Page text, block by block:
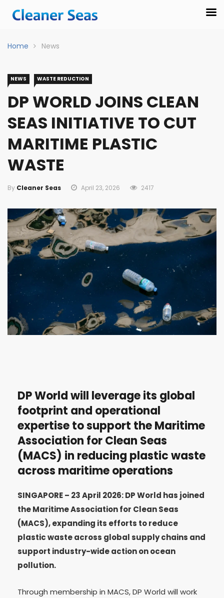
Home News
NEWS WASTE REDUCTION
DP WORLD JOINS CLEAN
SEAS INITIATIVE TO CUT
MARITIME PLASTIC
WASTE
By Cleaner Seas April 23, 2026 2417
DP World will leverage its global
footprint and operational
expertise to support the Maritime
Association for Clean Seas
(MACS) in reducing plastic waste
across maritime operations
SINGAPORE – 23 April 2026: DP World has joined
the Maritime Association for Clean Seas
(MACS), expanding its efforts to reduce
plastic waste across global supply chains and
support industry-wide action on ocean
pollution.
Through membership in MACS, DP World will work